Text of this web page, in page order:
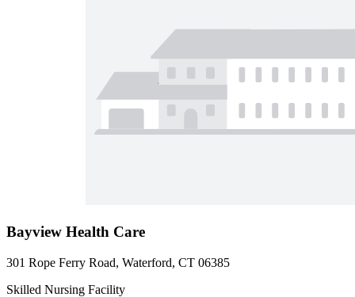
Bayview Health Care
301 Rope Ferry Road, Waterford, CT 06385
Skilled Nursing Facility